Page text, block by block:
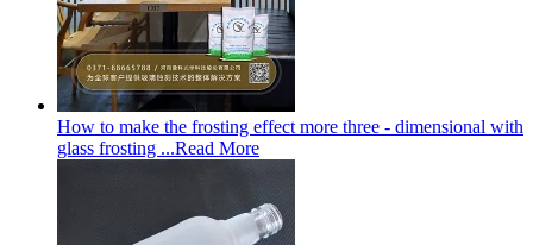
How to make the frosting effect more three - dimensional with
glass frosting ...Read More